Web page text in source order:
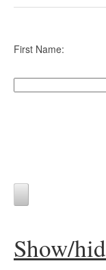
First Name:
Show/